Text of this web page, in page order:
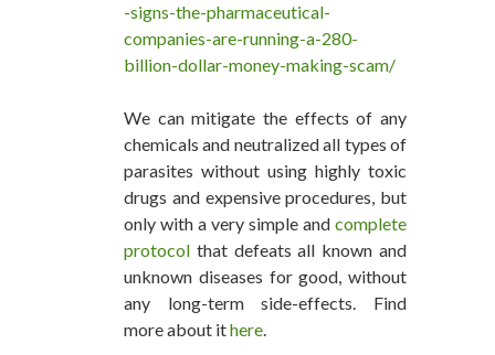
-signs-the-pharmaceutical-
companies-are-running-a-280-
billion-dollar-money-making-scam/
We can mitigate the effects of any
chemicals and neutralized all types of
parasites without using highly toxic
drugs and expensive procedures, but
only with a very simple and complete
protocol that defeats all known and
unknown diseases for good, without
any long-term side-effects. Find
more about ithere.